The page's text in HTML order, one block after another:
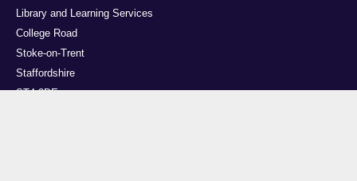
Library and Learning Services
College Road
Stoke-on-Trent
Staffordshire
ST4 2DE